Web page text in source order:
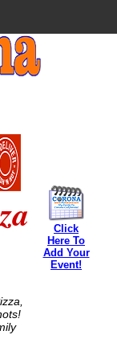
Click
Here To
Add Your
Event!